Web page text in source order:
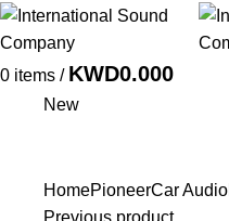
0 items / KWD0.000
New
HomePioneerCar Audio